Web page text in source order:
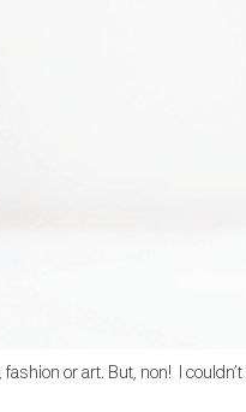
or art. But, non! I